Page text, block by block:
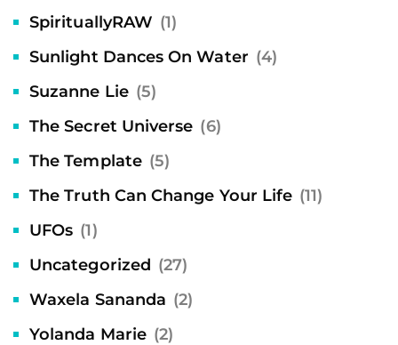
SpirituallyRAW (1)
Sunlight Dances On Water (4)
Suzanne Lie (5)
The Secret Universe (6)
The Template (5)
The Truth Can Change Your Life (11)
UFOs (1)
Uncategorized (27)
Waxela Sananda (2)
Yolanda Marie (2)